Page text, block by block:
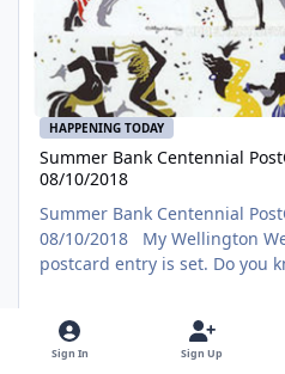
HAPPENING TODAY
Summer Bank Centennial
08/10/2018
Summer Bank Centennial
08/10/2018 My Wellington Wells We happy few
postcard entry is set. Do you
Bank-Centennial-PostCard-
ga_submit_new=10%3A1533870702
RMCALENDARS
The problem with List - Black
Sign In Sign Up